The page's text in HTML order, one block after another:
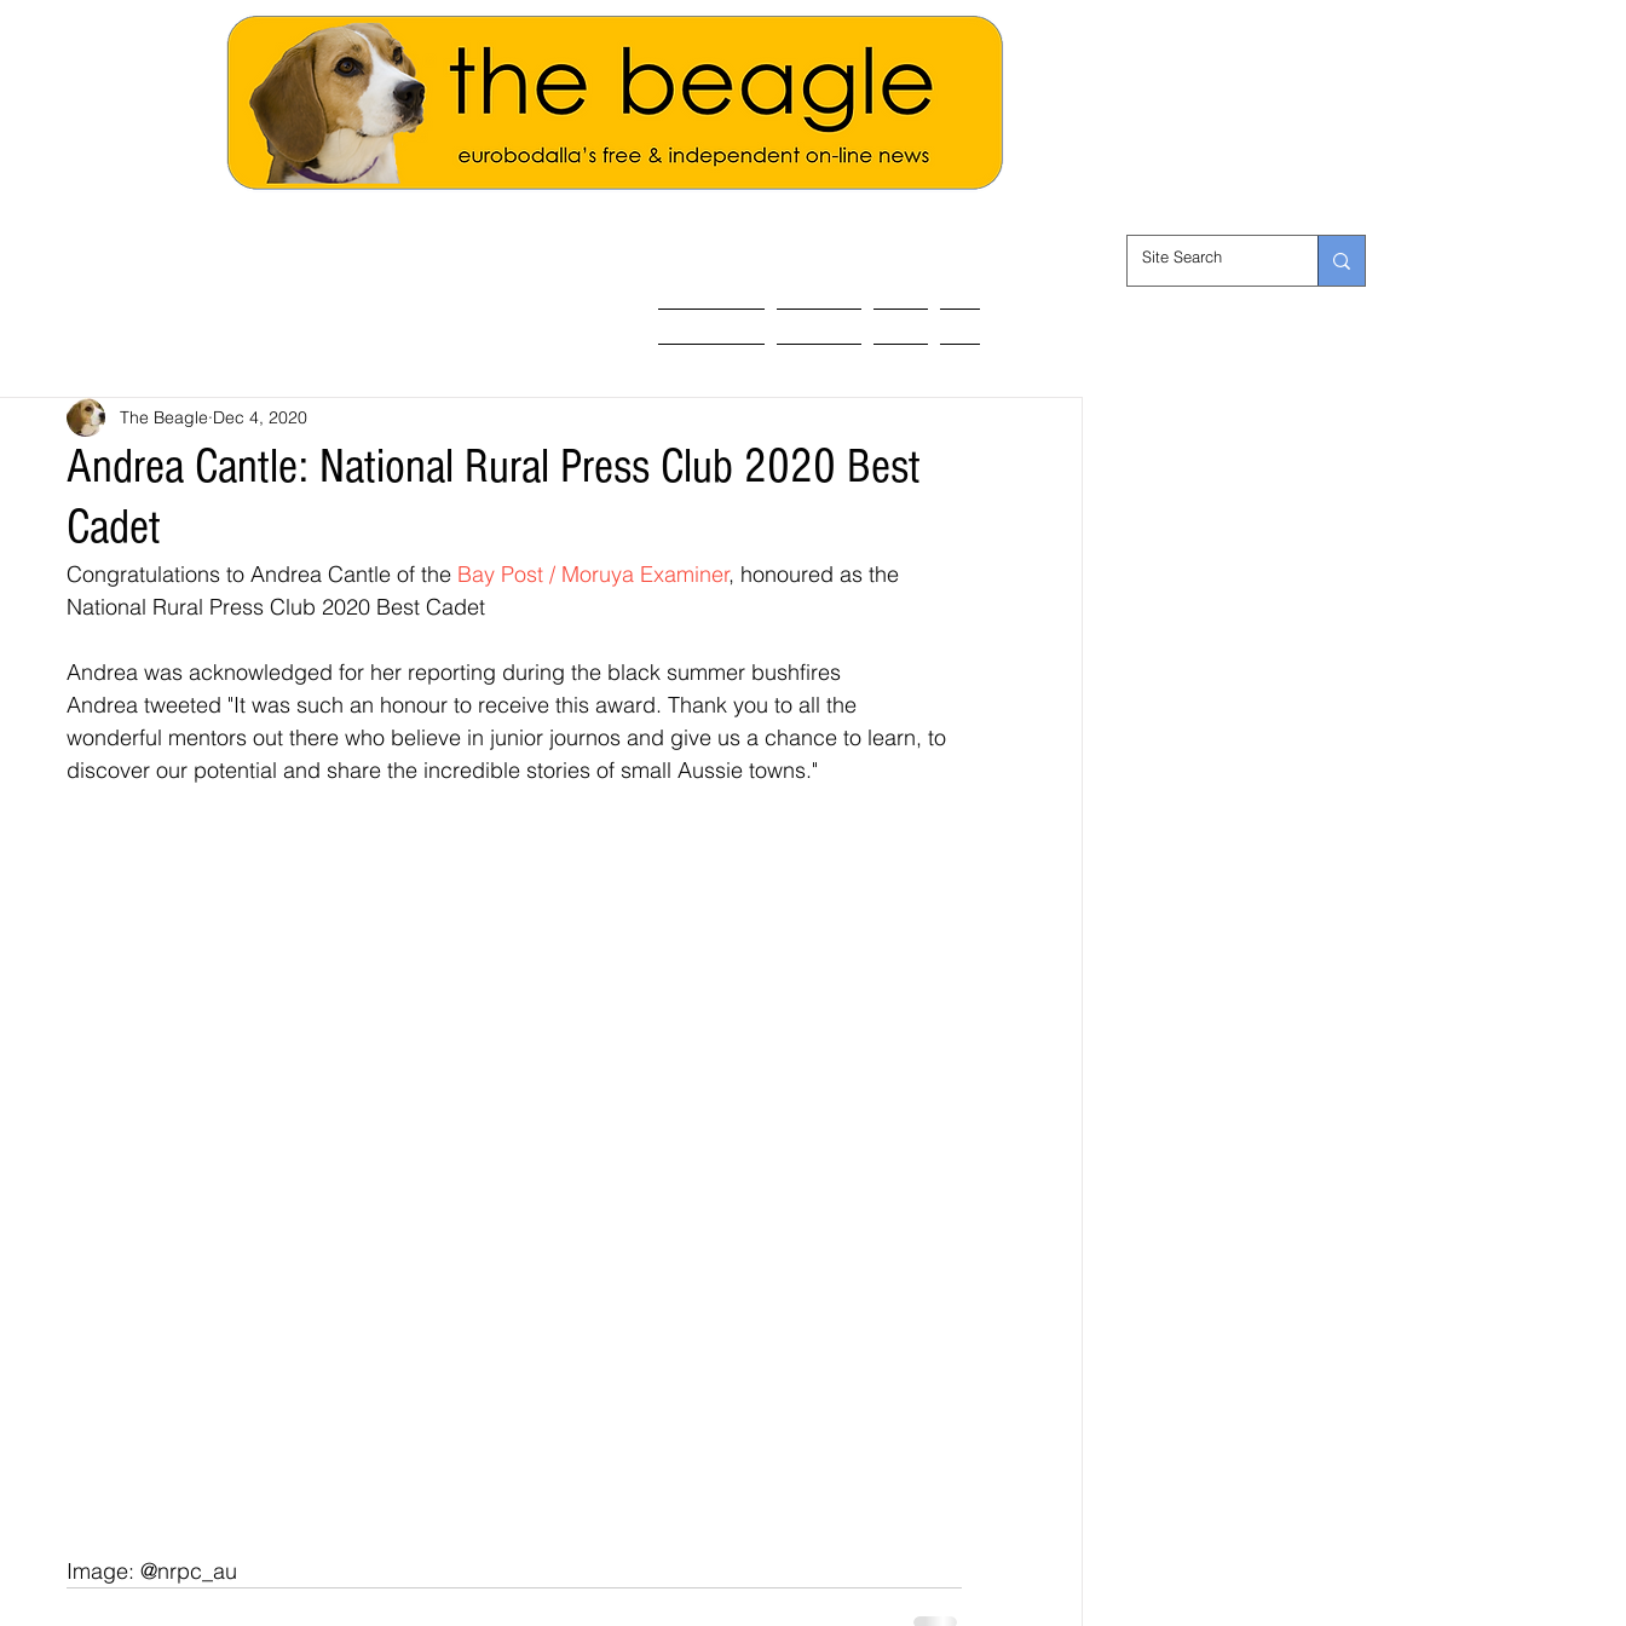
Andrea Cantle: National Rural Press Club 2020 Best
Cadet
The Beagle Dec 4, 2020
Congratulations to Andrea Cantle of the Bay Post / Moruya Examiner, honoured as the
National Rural Press Club 2020 Best Cadet
Andrea was acknowledged for her reporting during the black summer bushfires
Andrea tweeted "It was such an honour to receive this award. Thank you to all the
wonderful mentors out there who believe in junior journos and give us a chance to learn, to
discover our potential and share the incredible stories of small Aussie towns."
Image: @nrpc_au